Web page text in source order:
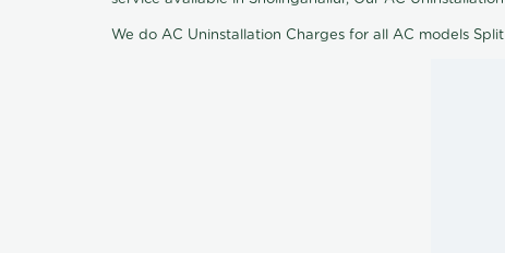
We do AC Uninstallation Charges for all AC models